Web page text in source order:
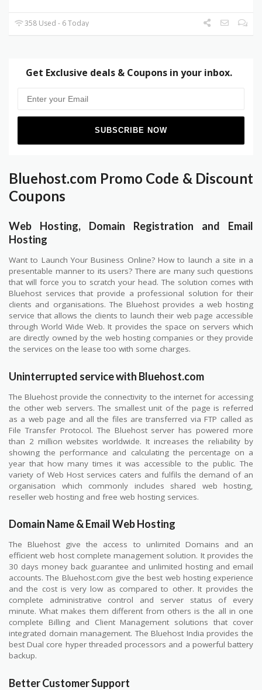
358 Used - 6 Today
Get Exclusive deals & Coupons in your inbox.
Bluehost.com Promo Code & Discount
Coupons
Web Hosting, Domain Registration and Email
Hosting
Want to Launch Your Business Online? How to launch a site in a
presentable manner to its users? There are many such questions
that will force you to scratch your head. The solution comes with
Bluehost services that provide a professional solution for their
clients and organisations. The Bluehost provides a web hosting
service that allows the clients to launch their web page accessible
through World Wide Web. It provides the space on servers which
are directly owned by the web hosting companies or they provide
the services on the lease too with some charges.
Uninterrupted service with Bluehost.com
The Bluehost provide the connectivity to the internet for accessing
the other web servers. The smallest unit of the page is referred
as a web page and all the files are transferred via FTP called as
File Transfer Protocol. The Bluehost server has powered more
than 2 million websites worldwide. It increases the reliability by
showing the performance and calculating the percentage on a
year that how many times it was accessible to the public. The
variety of Web Host services caters and fulfils the demand of an
organisation which commonly includes shared web hosting,
reseller web hosting and free web hosting services.
Domain Name & Email Web Hosting
The Bluehost give the access to unlimited Domains and an
efficient web host complete management solution. It provides the
30 days money back guarantee and unlimited hosting and email
accounts. The Bluehost.com give the best web hosting experience
and the cost is very low as compared to other. It provides the
complete administrative control and server status of every
minute. What makes them different from others is the all in one
complete Billing and Client Management solutions that cover
integrated domain management. The Bluehost India provides the
best Dual core hyper threaded processors and a powerful battery
backup.
Better Customer Support